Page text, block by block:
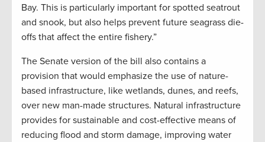
Bay. This is particularly important for spotted seatrout
and snook, but also helps prevent future seagrass die-
offs that affect the entire fishery.”
The Senate version of the bill also contains a
provision that would emphasize the use of nature-
based infrastructure, like wetlands, dunes, and reefs,
over new man-made structures. Natural infrastructure
provides for sustainable and cost-effective means of
reducing flood and storm damage, improving water